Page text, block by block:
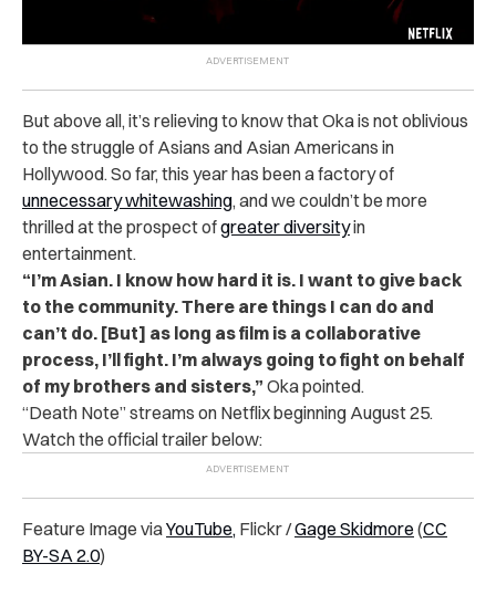
But above all, it’s relieving to know that Oka is not oblivious
to the struggle of Asians and Asian Americans in
Hollywood. So far, this year has been a factory of
unnecessary whitewashing, and we couldn’t be more
thrilled at the prospect ofgreater diversityin
entertainment.
“I’m Asian. I know how hard it is. I want to give back
to the community. There are things I can do and
can’t do. [But] as long as film is a collaborative
process, I’ll fight. I’m always going to fight on behalf
of my brothers and sisters,” Oka pointed.
“Death Note” streams on Netflix beginning August 25.
Watch the official trailer below:
Feature Image viaYouTube, Flickr /Gage Skidmore (CC
BY-SA 2.0)